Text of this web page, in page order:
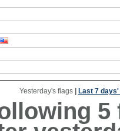
Yesterday's flags| Last 7
5